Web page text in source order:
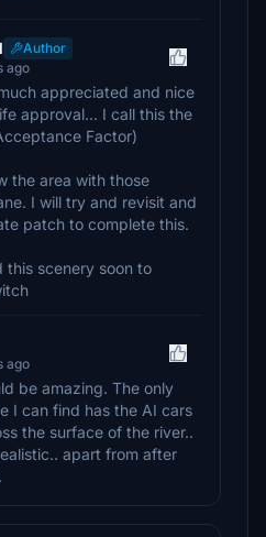
Author
ago
appreciated and nice
approval... I call this the
Factor)
the area with those
I will try and revisit and
patch to complete this.
this scenery soon to
ago
be amazing. The only
I can find has the AI cars
the surface of the river..
apart from after